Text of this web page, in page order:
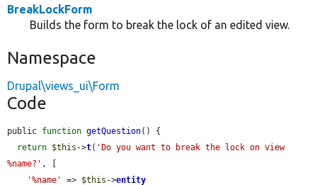
BreakLockForm
Builds the form to break the lock of an edited view.
Namespace
Drupal\views_ui\Form
Code
public function getQuestion() {
return $this ->t( 'Do you want to break the lock on view
%name?' , [
'%name'
=> $this ->entity